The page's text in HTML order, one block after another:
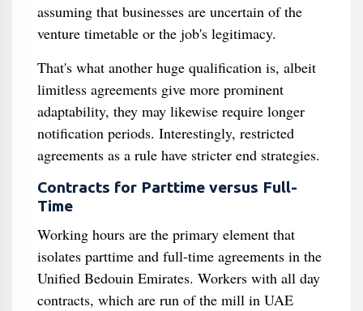
assuming that businesses are uncertain of the
venture timetable or the job's legitimacy.
That's what another huge qualification is, albeit
limitless agreements give more prominent
adaptability, they may likewise require longer
notification periods. Interestingly, restricted
agreements as a rule have stricter end strategies.
Contracts for Parttime versus Full-
Time
Working hours are the primary element that
isolates parttime and full-time agreements in the
Unified Bedouin Emirates. Workers with all day
contracts, which are run of the mill in UAE